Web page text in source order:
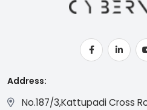
Address:
No.187/3,Kattupadi Cross